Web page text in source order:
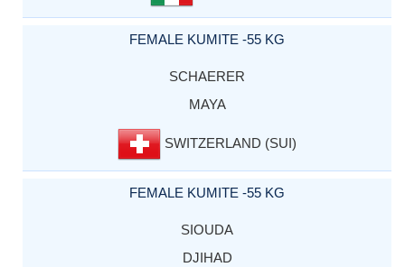
FEMALE KUMITE -55 KG
SCHAERER
MAYA
SWITZERLAND (SUI)
FEMALE KUMITE -55 KG
SIOUDA
DJIHAD